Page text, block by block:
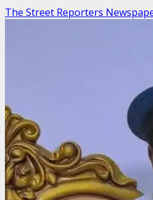
The Street Reporters